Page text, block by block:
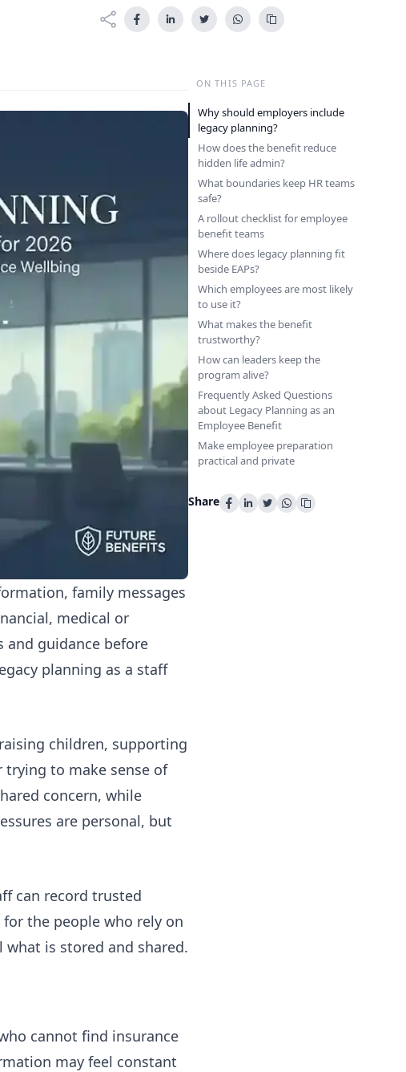
family messages
medical or
and guidance before
planning as a staff
children, supporting
to make sense of
concern, while
are personal, but
can record trusted
the people who rely on
is stored and shared.
cannot find insurance
may feel constant
ON THIS PAGE
Why should employers include
legacy planning?
How does the benefit reduce
hidden life admin?
What boundaries keep HR teams
safe?
A rollout checklist for employee
benefit teams
Where does legacy planning fit
beside EAPs?
Which employees are most likely
to use it?
What makes the benefit
trustworthy?
How can leaders keep the
program alive?
Frequently Asked Questions
about Legacy Planning as an
Employee Benefit
Make employee preparation
practical and private
Share